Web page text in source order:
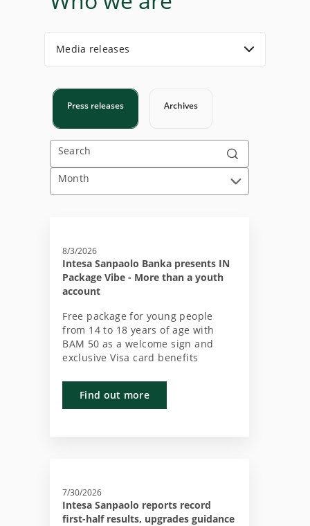
Media releases
Press releases Archives
Search
Month
8/3/2026
Intesa Sanpaolo Banka presents IN
Package Vibe - More than a youth
account
Free package for young people
from 14 to 18 years of age with
BAM 50 as a welcome sign and
exclusive Visa card benefits
Find out more
7/30/2026
Intesa Sanpaolo reports record
first-half results, upgrades guidance